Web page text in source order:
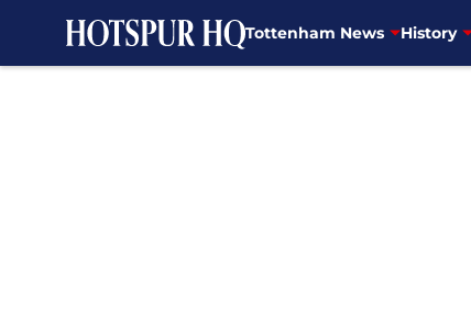
Tottenham News History